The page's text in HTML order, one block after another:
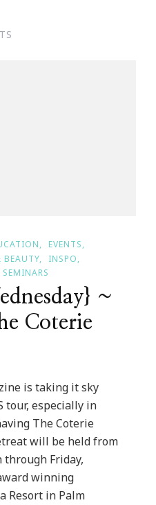
EVENTS
BEAUTY
INSPO
~
Coterie
is taking it sky
tour, especially in
The Coterie
will be held from
through Friday,
winning
Resort in Palm